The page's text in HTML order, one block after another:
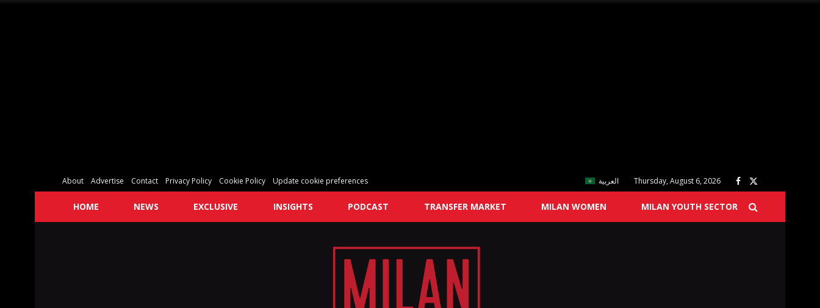
About Advertise Contact Privacy Policy Cookie Policy Update cookie preferences العربية Thursday, August 6, 2026
HOME NEWS EXCLUSIVE INSIGHTS PODCAST TRANSFER MARKET MILAN WOMEN MILAN YOUTH SECTOR